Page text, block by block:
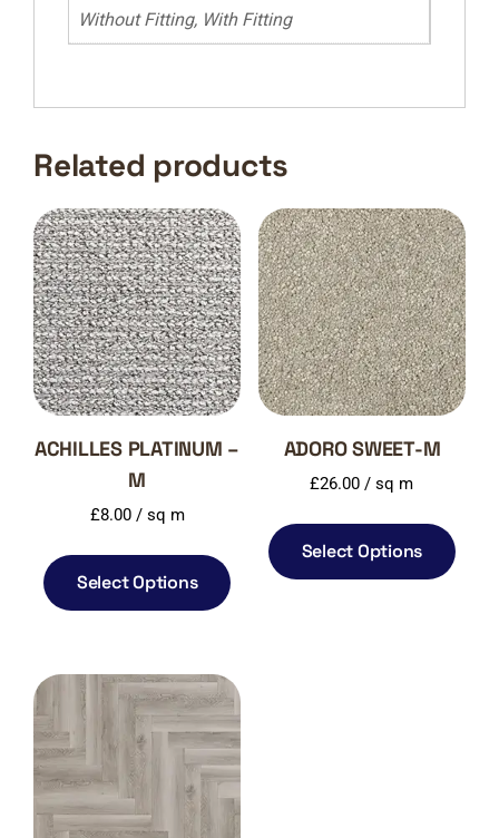
Without Fitting, With Fitting
Related products
ACHILLES PLATINUM –
M
£8.00/ sq m
Select Options
ADORO SWEET-M
£26.00 / sq m
Select Options